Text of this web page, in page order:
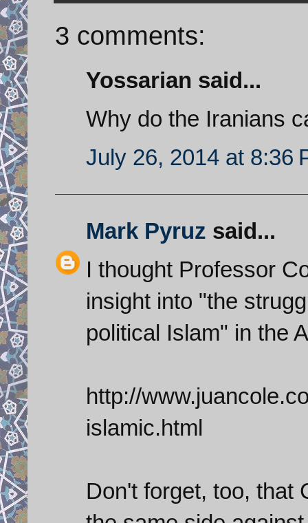
3 comments:
Yossarian said...
Why do the Iranians
July 26, 2014 at 8:36
Mark Pyruz said...
I thought Professor
insight into "the
political Islam" in the
http://
islamic.html
Don't forget, too, that